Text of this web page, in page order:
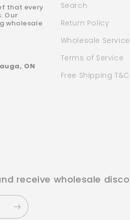
that every
Our
wholesale
ON
Search
Return Policy
Wholesale
Terms of Service
Free Shipping
receive wholesale